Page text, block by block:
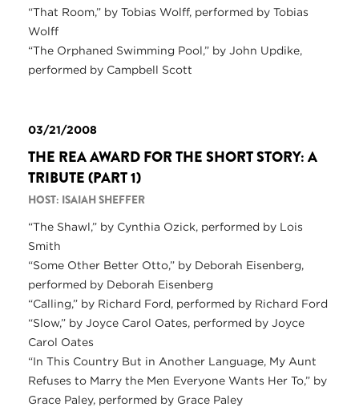
“That Room,” by Tobias Wolff, performed by Tobias
Wolff
“The Orphaned Swimming Pool,” by John Updike,
performed by Campbell Scott
03/21/2008
THE REA AWARD FOR THE SHORT STORY: A
TRIBUTE (PART 1)
HOST: ISAIAH SHEFFER
“The Shawl,” by Cynthia Ozick, performed by Lois
Smith
“Some Other Better Otto,” by Deborah Eisenberg,
performed by Deborah Eisenberg
“Calling,” by Richard Ford, performed by Richard Ford
“Slow,” by Joyce Carol Oates, performed by Joyce
Carol Oates
“In This Country But in Another Language, My Aunt
Refuses to Marry the Men Everyone Wants Her To,” by
Grace Paley, performed by Grace Paley